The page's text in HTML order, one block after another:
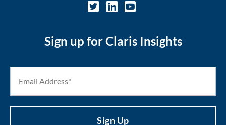
Sign up for Claris Insights